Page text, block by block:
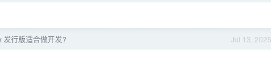
Jul 13, 2025
发行版适合做开发?